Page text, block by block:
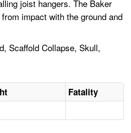
joist hangers. The Baker
impact with the ground and
Scaffold Collapse, Skull,
Fatality